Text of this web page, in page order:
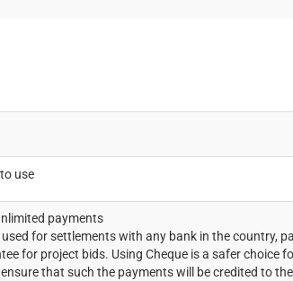
use
payments
used for settlements with any bank in the country,
for project bids. Using Cheque is a safer
that such the payments will be credited to